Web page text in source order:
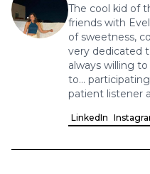
The cool kid of
friends with
of sweetness,
very dedicated
always willing
to...
patient listener
LinkedIn